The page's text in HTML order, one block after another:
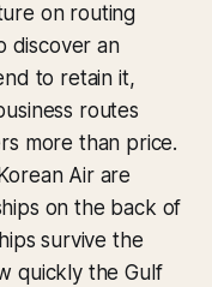
on routing
discover an
to retain it,
routes
more than price.
Air are
on the back of
survive the
quickly the Gulf